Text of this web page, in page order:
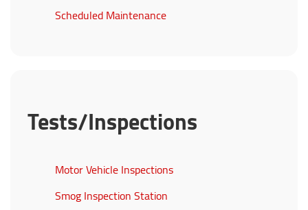
Scheduled Maintenance
Tests/Inspections
Motor Vehicle Inspections
Smog Inspection Station